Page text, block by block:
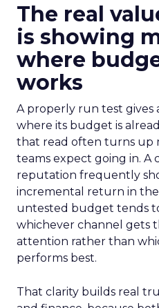
The real
is showing
where
works
A properly run test gives
where its budget is
that read often turns up
teams expect going in. A
reputation frequently
incremental return in the
untested budget tends
whichever channel gets
attention rather than
performs best.
That clarity builds real